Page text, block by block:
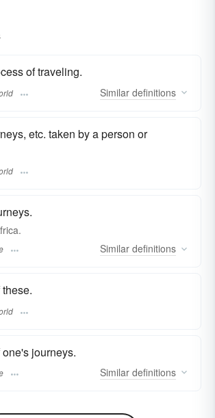
of traveling.
Similar definitions
etc. taken by a person or
Similar definitions
journeys.
Similar definitions